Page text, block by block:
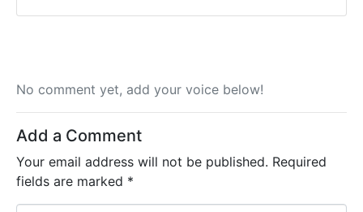
No comment yet, add your voice below!
Add a Comment
Your email address will not be published. Required
fields are marked *